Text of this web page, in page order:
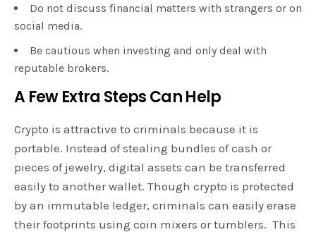
Do not discuss financial matters with strangers or on
social media.
Be cautious when investing and only deal with
reputable brokers.
A Few Extra Steps Can Help
Crypto is attractive to criminals because it is
portable. Instead of stealing bundles of cash or
pieces of jewelry, digital assets can be transferred
easily to another wallet. Though crypto is protected
by an immutable ledger, criminals can easily erase
their footprints using coin mixers or tumblers. This